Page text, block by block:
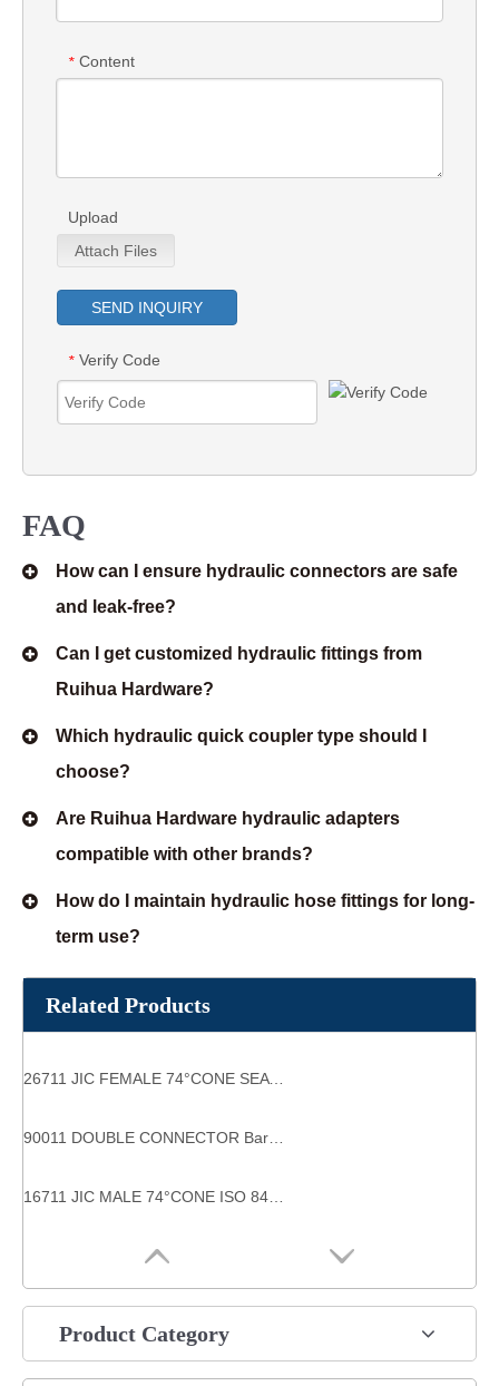
* Content
Upload
Attach Files
SEND INQUIRY
* Verify Code
FAQ
How can I ensure hydraulic connectors are safe
and leak-free?
Can I get customized hydraulic fittings from
Ruihua Hardware?
Which hydraulic quick coupler type should I
choose?
Are Ruihua Hardware hydraulic adapters
compatible with other brands?
How do I maintain hydraulic hose fittings for long-
term use?
Related Products
26711 JIC FEMALE 74°CONE SEAT SAE J514 high pressure pipe fittings
Product Category